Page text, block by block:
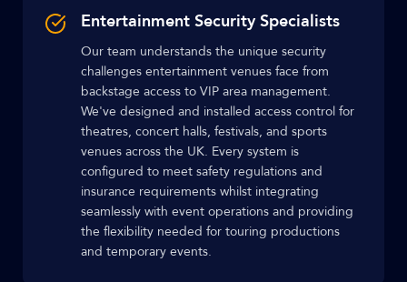
Entertainment Security Specialists
Our team understands the unique security
challenges entertainment venues face from
backstage access to VIP area management.
We've designed and installed access control for
theatres, concert halls, festivals, and sports
venues across the UK. Every system is
configured to meet safety regulations and
insurance requirements whilst integrating
seamlessly with event operations and providing
the flexibility needed for touring productions
and temporary events.